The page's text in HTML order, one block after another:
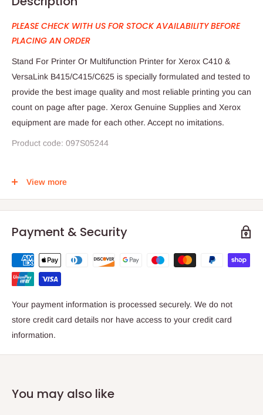
PLEASE CHECK WITH US FOR STOCK AVAILABILITY BEFORE
PLACING AN ORDER
Stand For Printer Or Multifunction Printer for Xerox C410 &
VersaLink B415/C415/C625 is specially formulated and tested to
provide the best image quality and most reliable printing you can
count on page after page. Xerox Genuine Supplies and Xerox
equipment are made for each other. Accept no imitations.
Product code: 097S05244
View more
Payment & Security
Your payment information is processed securely. We do not
store credit card details nor have access to your credit card
information.
You may also like